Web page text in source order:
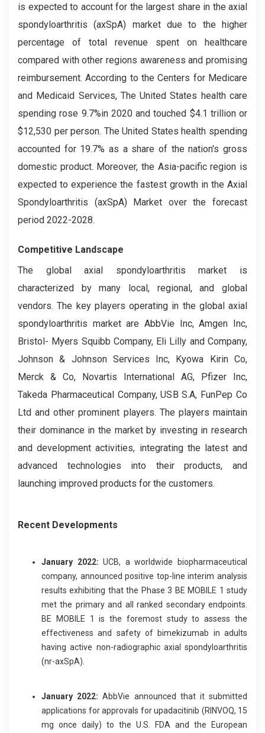
is expected to account for the largest share in the axial
spondyloarthritis (axSpA) market due to the higher
percentage of total revenue spent on healthcare
compared with other regions awareness and promising
reimbursement. According to the Centers for Medicare
and Medicaid Services, The United States health care
spending rose 9.7%in 2020 and touched $4.1 trillion or
$12,530 per person. The United States health spending
accounted for 19.7% as a share of the nation's gross
domestic product. Moreover, the Asia-pacific region is
expected to experience the fastest growth in the Axial
Spondyloarthritis (axSpA) Market over the forecast
period 2022-2028.
Competitive Landscape
The global axial spondyloarthritis market is
characterized by many local, regional, and global
vendors. The key players operating in the global axial
spondyloarthritis market are AbbVie Inc, Amgen Inc,
Bristol- Myers Squibb Company, Eli Lilly and Company,
Johnson & Johnson Services Inc, Kyowa Kirin Co,
Merck & Co, Novartis International AG, Pfizer Inc,
Takeda Pharmaceutical Company, USB S.A, FunPep Co
Ltd and other prominent players. The players maintain
their dominance in the market by investing in research
and development activities, integrating the latest and
advanced technologies into their products, and
launching improved products for the customers.
Recent Developments
January 2022: UCB, a worldwide biopharmaceutical
company, announced positive top-line interim analysis
results exhibiting that the Phase 3 BE MOBILE 1 study
met the primary and all ranked secondary endpoints.
BE MOBILE 1 is the foremost study to assess the
effectiveness and safety of bimekizumab in adults
having active non-radiographic axial spondyloarthritis
(nr-axSpA).
January 2022:AbbVie announced that it submitted
applications for approvals for upadacitinib (RINVOQ, 15
mg once daily) to the U.S. FDA and the European